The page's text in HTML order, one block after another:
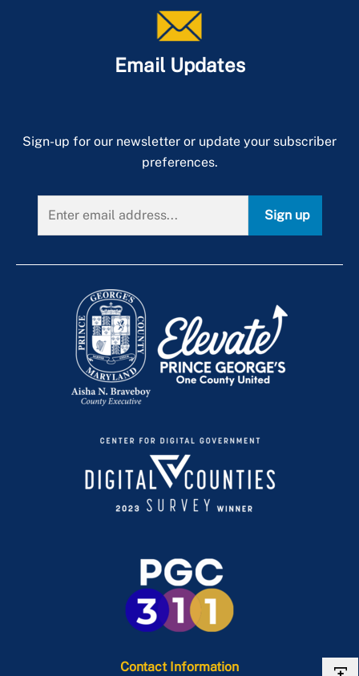
Email Updates
Sign-up for our newsletter or update your subscriber
preferences.
Sign up
Contact Information